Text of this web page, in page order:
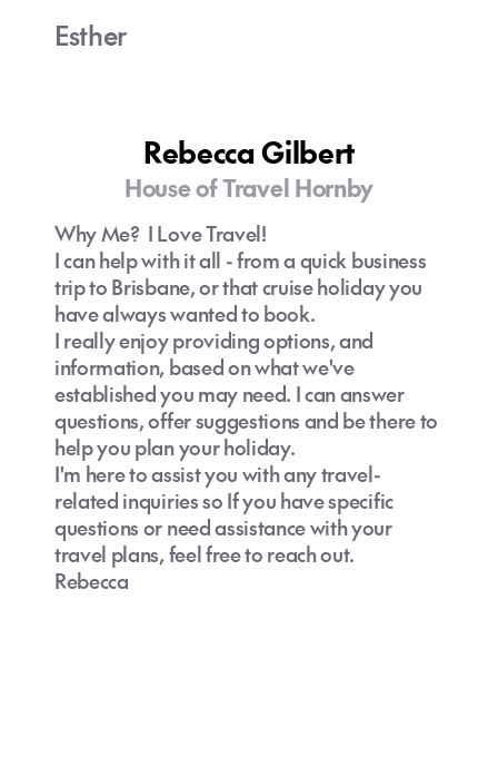
Esther
Rebecca Gilbert
House of Travel Hornby
Why Me? I Love Travel!
I can help with it all - from a quick business
trip to Brisbane, or that cruise holiday you
have always wanted to book.
I really enjoy providing options, and
information, based on what we've
established you may need. I can answer
questions, offer suggestions and be there to
help you plan your holiday.
I'm here to assist you with any travel-
related inquiries so If you have specific
questions or need assistance with your
travel plans, feel free to reach out.
Rebecca